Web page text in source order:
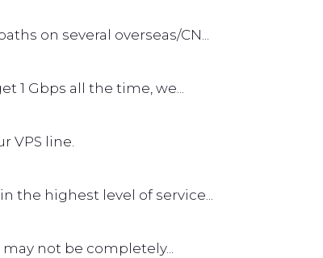
on several overseas/CN...
1 Gbps all the time, we...
VPS line.
the highest level of service...
not be completely...